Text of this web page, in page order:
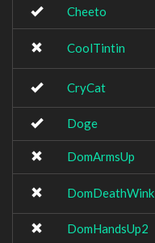
Cheeto
CoolTintin
CryCat
Doge
DomArmsUp
DomDeathWink
DomHandsUp2